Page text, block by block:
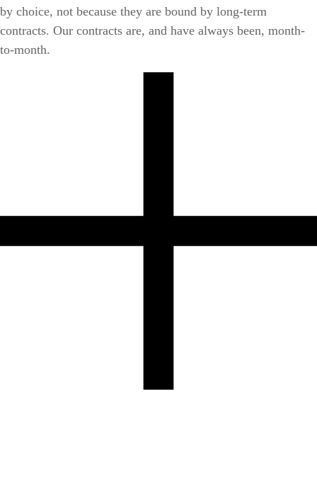
by choice, not because they are bound by long-term
contracts. Our contracts are, and have always been, month-
to-month.